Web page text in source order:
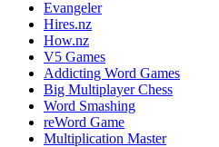
Evangeler
Hires.nz
How.nz
V5 Games
Addicting Word Games
Big Multiplayer Chess
Word Smashing
reWord Game
Multiplication Master